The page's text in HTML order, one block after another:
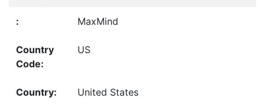
MaxMind
US
United States